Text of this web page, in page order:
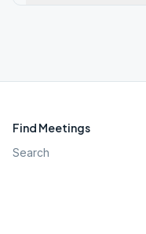
Find Meetings
Search